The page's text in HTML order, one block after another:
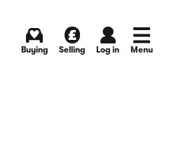
Buying Selling Log in Menu